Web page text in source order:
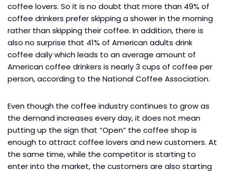
coffee lovers. So it is no doubt that more than 49% of
coffee drinkers prefer skipping a shower in the morning
rather than skipping their coffee. In addition, there is
also no surprise that 41% of American adults drink
coffee daily which leads to an average amount of
American coffee drinkers is nearly 3 cups of coffee per
person, according to the National Coffee Association.
Even though the coffee industry continues to grow as
the demand increases every day, it does not mean
putting up the sign that “Open” the coffee shop is
enough to attract coffee lovers and new customers. At
the same time, while the competitor is starting to
enter into the market, the customers are also starting